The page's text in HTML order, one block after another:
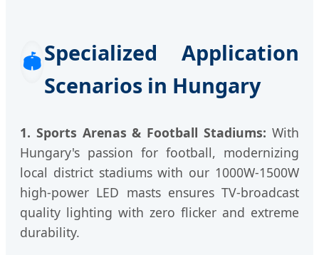
🏟️Specialized Application
Scenarios in Hungary
1. Sports Arenas & Football Stadiums: With
Hungary's passion for football, modernizing
local district stadiums with our 1000W-1500W
high-power LED masts ensures TV-broadcast
quality lighting with zero flicker and extreme
durability.